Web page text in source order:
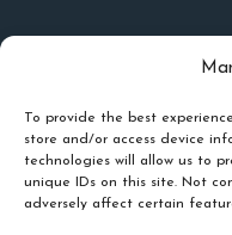
To provide the best
store and/or access device
technologies will allow us to
unique IDs on this site. Not
adversely affect certain